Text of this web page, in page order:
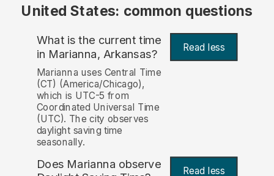
United States: common questions
What is the current time
in Marianna, Arkansas? Read less
Marianna uses Central Time
(CT) (America/Chicago),
which is UTC-5 from
Coordinated Universal Time
(UTC). The city observes
daylight saving time
seasonally.
Does Marianna observe Read less